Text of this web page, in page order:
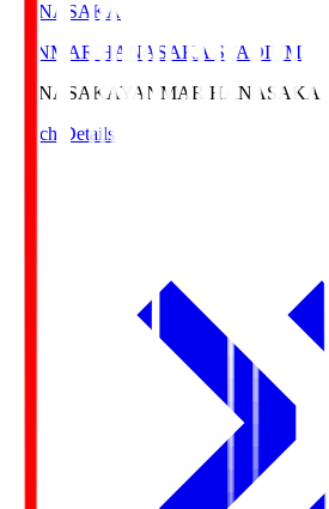
HANASAKA
YANMAR HANASAKA STADIUM
HANASAKAYANMAR HANASAKA
Match Details